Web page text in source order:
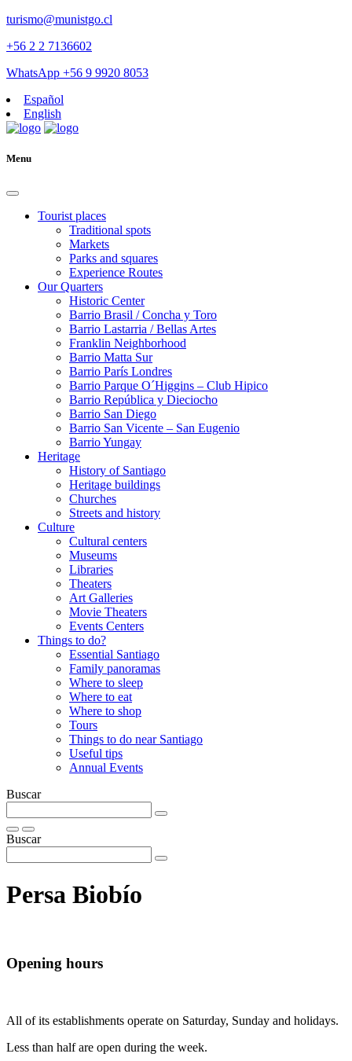
turismo@munistgo.cl
+56 2 2 7136602
WhatsApp +56 9 9920 8053
Español
English
Menu
Tourist places
Traditional spots
Markets
Parks and squares
Experience Routes
Our Quarters
Historic Center
Barrio Brasil / Concha y Toro
Barrio Lastarria / Bellas Artes
Franklin Neighborhood
Barrio Matta Sur
Barrio Parí­s Londres
Barrio Parque O´Higgins – Club Hipico
Barrio República y Dieciocho
Barrio San Diego
Barrio San Vicente – San Eugenio
Barrio Yungay
Heritage
History of Santiago
Heritage buildings
Churches
Streets and history
Culture
Cultural centers
Museums
Libraries
Theaters
Art Galleries
Movie Theaters
Events Centers
Things to do?
Essential Santiago
Family panoramas
Where to sleep
Where to eat
Where to shop
Tours
Things to do near Santiago
Useful tips
Annual Events
Buscar
Buscar
Persa Biobí­o
Opening hours
All of its establishments operate on Saturday, Sunday and holidays.
Less than half are open during the week.